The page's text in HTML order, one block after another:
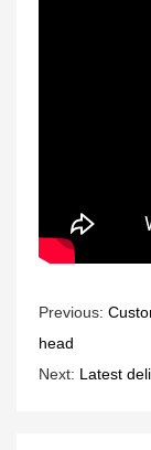
Previous:
head
Next: Latest